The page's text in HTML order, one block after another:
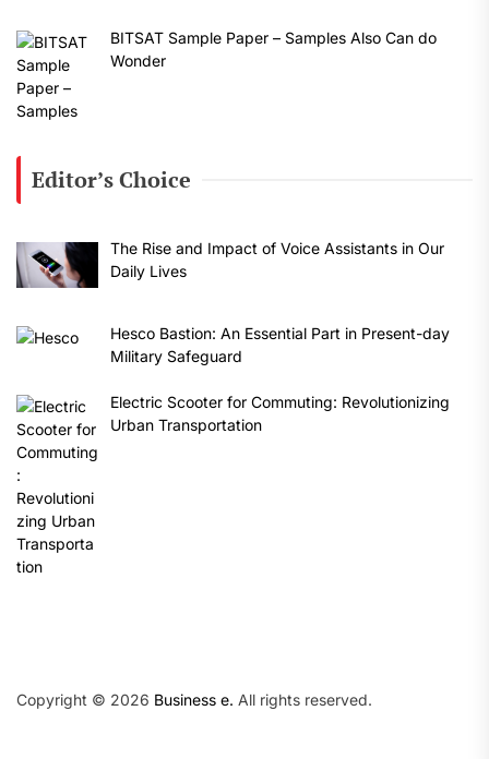
BITSAT Sample Paper – Samples Also Can do
Wonder
Editor’s Choice
The Rise and Impact of Voice Assistants in Our
Daily Lives
Hesco Bastion: An Essential Part in Present-day
Military Safeguard
Electric Scooter for Commuting: Revolutionizing
Urban Transportation
Copyright © 2026 Business e. All rights reserved.